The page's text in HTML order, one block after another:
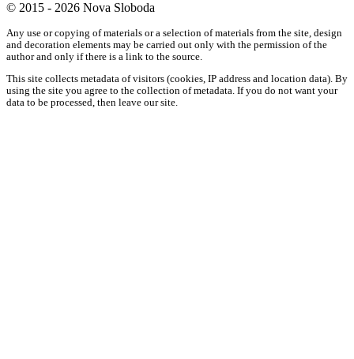
© 2015 - 2026 Nova Sloboda
Any use or copying of materials or a selection of materials from the site, design
and decoration elements may be carried out only with the permission of the
author and only if there is a link to the source.
This site collects metadata of visitors (cookies, IP address and location data). By
using the site you agree to the collection of metadata. If you do not want your
data to be processed, then leave our site.